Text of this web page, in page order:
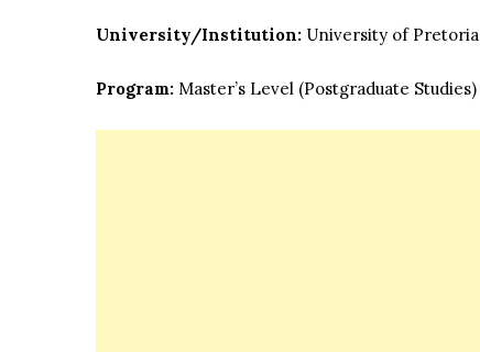
University/Institution: University of Pretoria
Program: Master’s Level (Postgraduate Studies)